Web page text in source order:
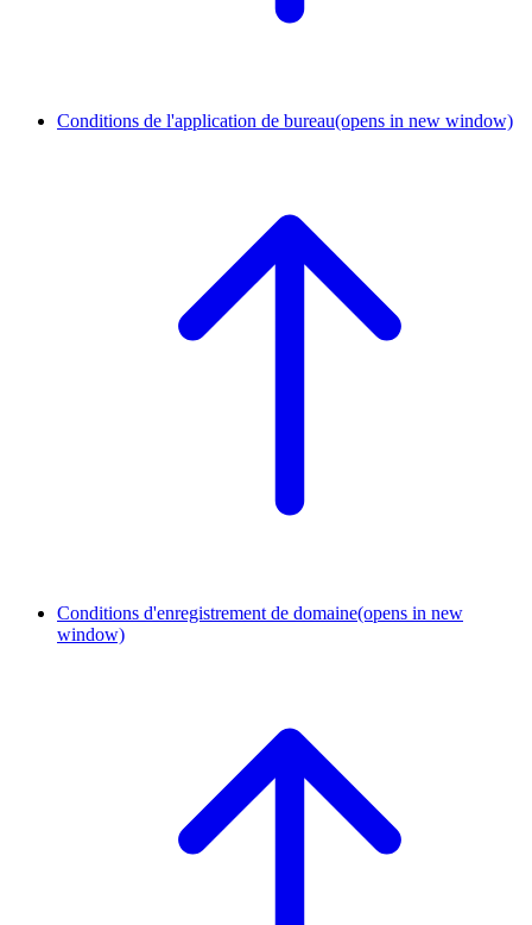
Conditions de l'application de bureau(opens in new window)
Conditions d'enregistrement de domaine(opens in new
window)